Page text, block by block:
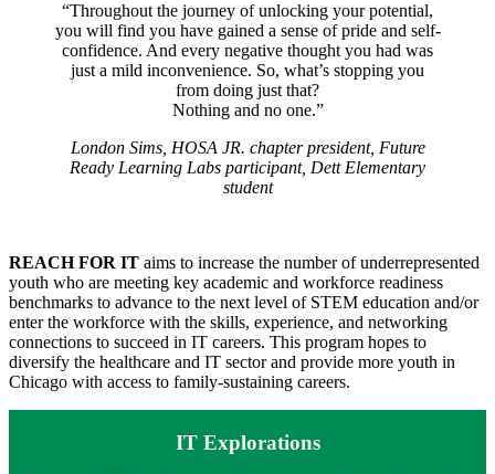
“Throughout the journey of unlocking your potential,
you will find you have gained a sense of pride and self-
confidence. And every negative thought you had was
just a mild inconvenience. So, what’s stopping you
from doing just that?
Nothing and no one.”
London Sims, HOSA JR. chapter president, Future
Ready Learning Labs participant, Dett Elementary
student
REACH FOR IT aims to increase the number of underrepresented
youth who are meeting key academic and workforce readiness
benchmarks to advance to the next level of STEM education and/or
enter the workforce with the skills, experience, and networking
connections to succeed in IT careers. This program hopes to
diversify the healthcare and IT sector and provide more youth in
Chicago with access to family-sustaining careers.
IT Explorations